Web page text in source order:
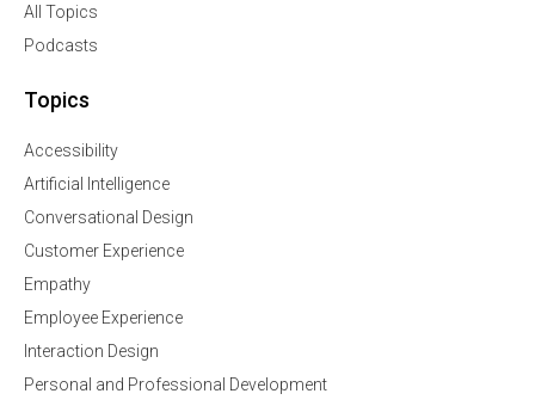
All Topics
Podcasts
Topics
Accessibility
Artificial Intelligence
Conversational Design
Customer Experience
Empathy
Employee Experience
Interaction Design
Personal and Professional Development